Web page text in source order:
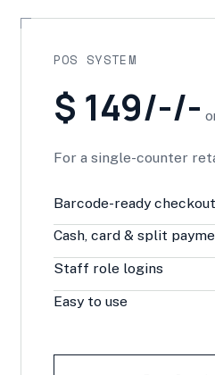
POS SYSTEM
$ 149/-/-
For a single-counter
Barcode-ready checkout
Cash, card & split
Staff role logins
Easy to use